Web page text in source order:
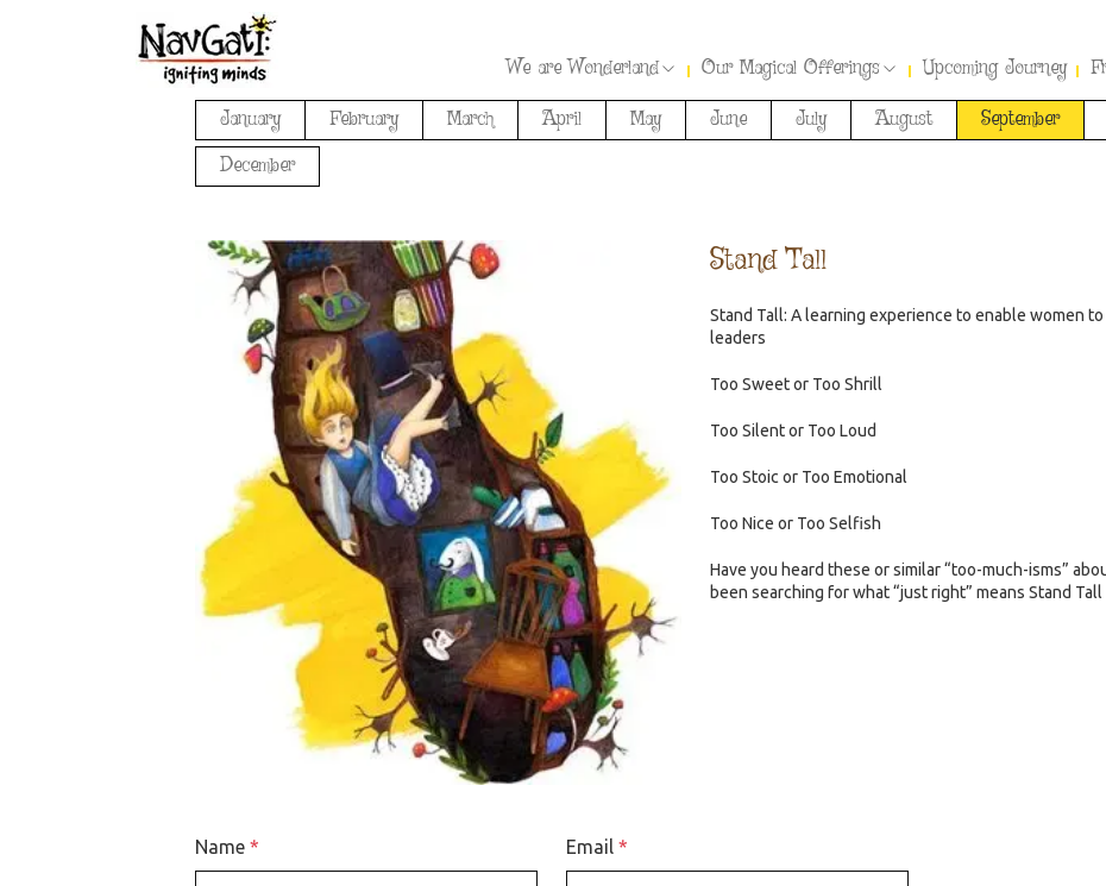
We are Wonderland Our Magical Offerings Upcoming Journey
January February March April May June July August September
December
Stand Tall
Stand Tall: A learning experience to enable women
leaders
Too Sweet or Too Shrill
Too Silent or Too Loud
Too Stoic or Too Emotional
Too Nice or Too Selfish
Have you heard these or similar “too-much-isms”
been searching for what “just right” means Stand
Name * Email *